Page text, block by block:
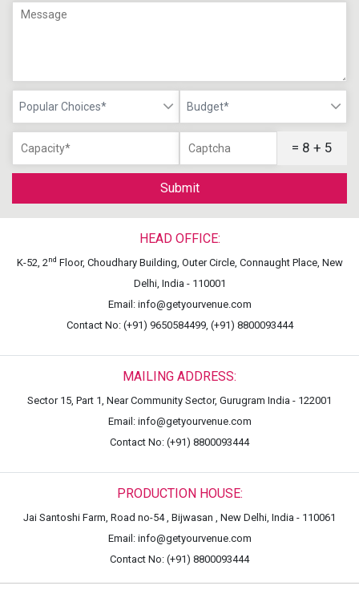
Popular Choices* Budget*
= 8 + 5
Submit
HEAD OFFICE:
K-52, 2nd Floor, Choudhary Building, Outer Circle, Connaught Place, New
Delhi, India - 110001
Email: info@getyourvenue.com
Contact No: (+91) 9650584499, (+91) 8800093444
MAILING ADDRESS:
Sector 15, Part 1, Near Community Sector, Gurugram India - 122001
Email: info@getyourvenue.com
Contact No: (+91) 8800093444
PRODUCTION HOUSE:
Jai Santoshi Farm, Road no-54 , Bijwasan , New Delhi, India - 110061
Email: info@getyourvenue.com
Contact No: (+91) 8800093444